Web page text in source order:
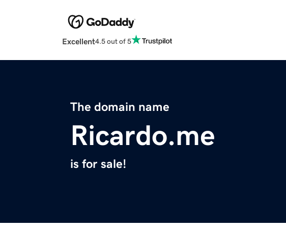
Excellent4.5 out of 5
The domain name
Ricardo.me
is for sale!